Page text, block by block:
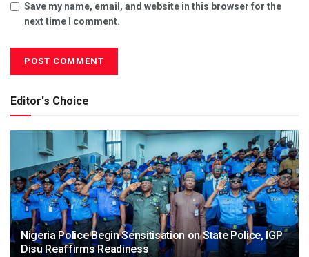
Save my name, email, and website in this browser for the
next time I comment.
Editor's Choice
Nigeria Police Begin Sensitisation on State Police, IGP
Disu Reaffirms Readiness